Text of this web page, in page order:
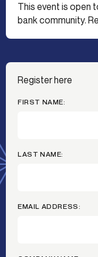
This event is open
bank community.
Register here
FIRST NAME:
LAST NAME:
EMAIL ADDRESS: